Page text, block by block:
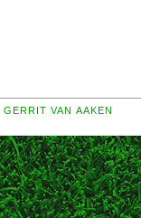
GERRIT VAN AAKEN